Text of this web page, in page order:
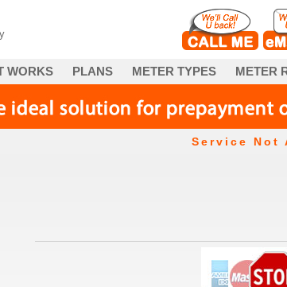
WORKS PLANS METER TYPES METER
Service Not